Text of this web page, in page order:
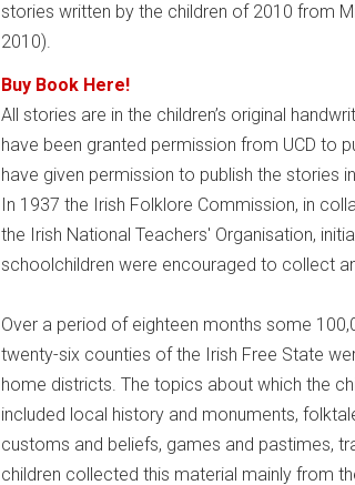
stories written by the children of 2010 from
2010).
Buy Book Here!
All stories are in the children’s original
have been granted permission from UCD to
have given permission to publish the stories
In 1937 the Irish Folklore Commission, in
the Irish National Teachers' Organisation,
schoolchildren were encouraged to collect
Over a period of eighteen months some
twenty-six counties of the Irish Free State
home districts. The topics about which the
included local history and monuments,
customs and beliefs, games and pastimes,
children collected this material mainly from